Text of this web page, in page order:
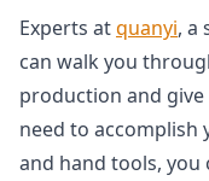
Experts atquanyi, a
can walk you
production and
need to accomplish
and hand tools,